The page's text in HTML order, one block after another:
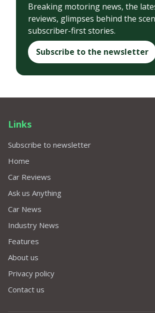
Breaking motoring news, the
reviews, glimpses behind the
subscriber-first stories.
Subscribe to the newsletter
Links
Subscribe to newsletter
Home
Car Reviews
Ask us Anything
Car News
Industry News
Features
About us
Privacy policy
Contact us